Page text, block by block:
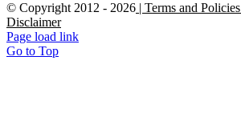
© Copyright 2012 - 2026 | Terms and Policies
Disclaimer
Page load link
Go to Top